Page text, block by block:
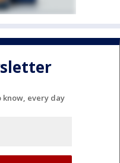
know, every day